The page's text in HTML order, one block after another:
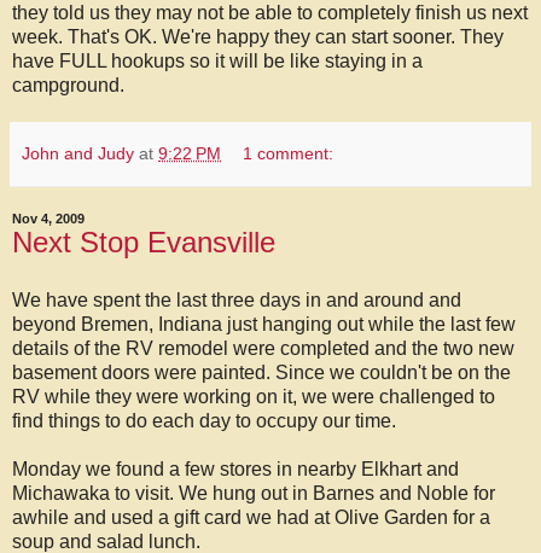
they told us they may not be able to completely finish us next
week. That's OK. We're happy they can start sooner. They
have FULL hookups so it will be like staying in a
campground.
John and Judy at 9:22 PM 1 comment:
Nov 4, 2009
Next Stop Evansville
We have spent the last three days in and around and
beyond Bremen, Indiana just hanging out while the last few
details of the RV remodel were completed and the two new
basement doors were painted. Since we couldn't be on the
RV while they were working on it, we were challenged to
find things to do each day to occupy our time.
Monday we found a few stores in nearby Elkhart and
Michawaka to visit. We hung out in Barnes and Noble for
awhile and used a gift card we had at Olive Garden for a
soup and salad lunch.